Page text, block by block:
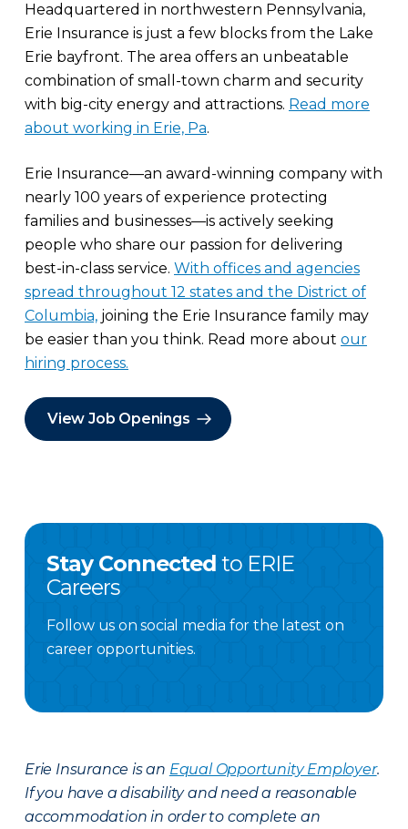
Headquartered in northwestern Pennsylvania,
Erie Insurance is just a few blocks from the Lake
Erie bayfront. The area offers an unbeatable
combination of small-town charm and security
with big-city energy and attractions. Read more
about working in Erie, Pa.
Erie Insurance—an award-winning company with
nearly 100 years of experience protecting
families and businesses—is actively seeking
people who share our passion for delivering
best-in-class service. With offices and agencies
spread throughout 12 states and the District of
Columbia, joining the Erie Insurance family may
be easier than you think. Read more about our
hiring process.
View Job Openings
Stay Connected to ERIE
Careers
Follow us on social media for the latest on
career opportunities.
Erie Insurance is an Equal Opportunity Employer.
If you have a disability and need a reasonable
accommodation in order to complete an